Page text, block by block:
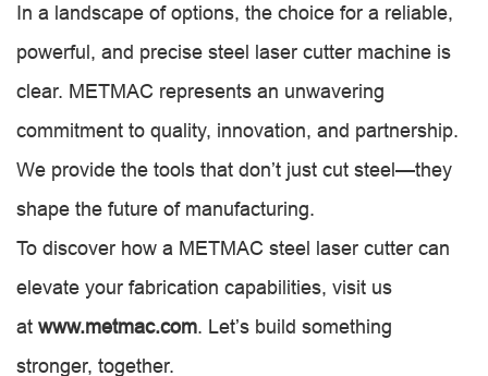
In a landscape of options, the choice for a reliable,
powerful, and precise steel laser cutter machine is
clear. METMAC represents an unwavering
commitment to quality, innovation, and partnership.
We provide the tools that don’t just cut steel—they
shape the future of manufacturing.
To discover how a METMAC steel laser cutter can
elevate your fabrication capabilities, visit us
at www.metmac.com. Let’s build something
stronger, together.